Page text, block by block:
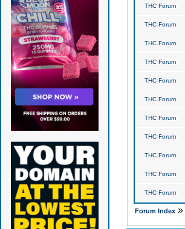
THC Forum
THC Forum
THC Forum
THC Forum
THC Forum
THC Forum
THC Forum
THC Forum
THC Forum
THC Forum
THC Forum
Forum Index»